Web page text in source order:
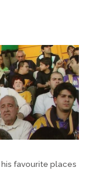
favourite places